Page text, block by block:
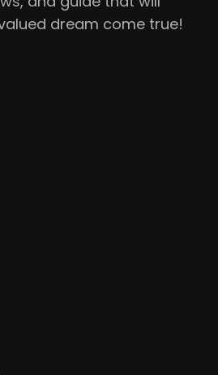
dream come true!